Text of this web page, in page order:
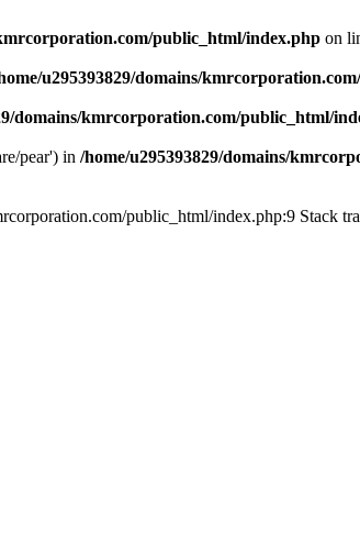
public_html/index.php on
u295393829/domains/
domains/kmrcorporation.com/public_html/
pear') in /home/u295393829/domains/
public_html/index.php:9 Stack